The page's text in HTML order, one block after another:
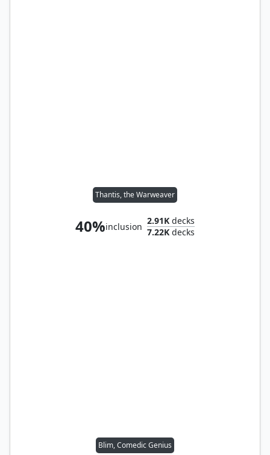
Thantis, the Warweaver
40%inclusion
2.91K decks
7.22K decks
Blim, Comedic Genius